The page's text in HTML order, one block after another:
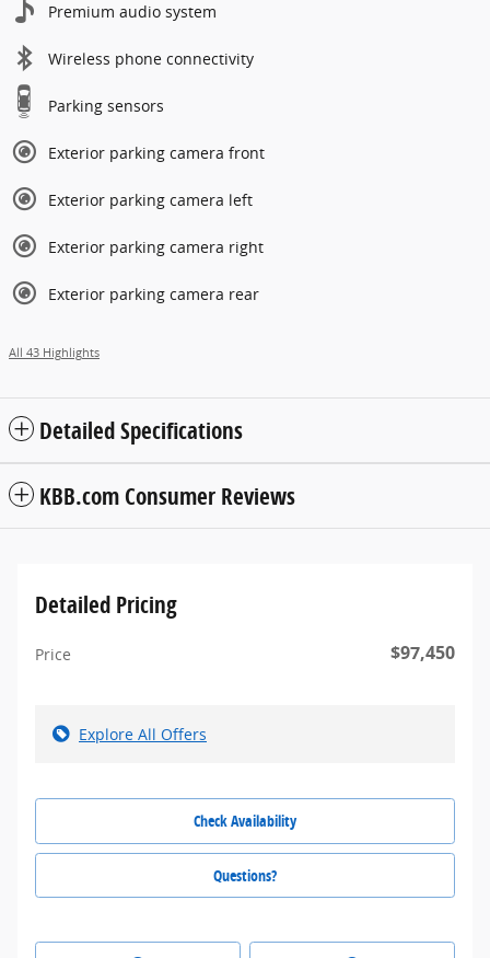
Premium audio system
Wireless phone connectivity
Parking sensors
Exterior parking camera front
Exterior parking camera left
Exterior parking camera right
Exterior parking camera rear
All 43 Highlights
Detailed Specifications
KBB.com Consumer Reviews
Detailed Pricing
Price $97,450
Explore All Offers
Check Availability
Questions?